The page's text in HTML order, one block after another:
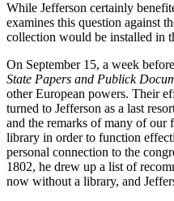
While Jefferson certainly
examines this question against
collection would be installed in
On September 15, a week
State Papers and Publick
other European powers. Their
turned to Jefferson as a last
and the remarks of many of our
library in order to function
personal connection to the
1802, he drew up a list of
now without a library, and